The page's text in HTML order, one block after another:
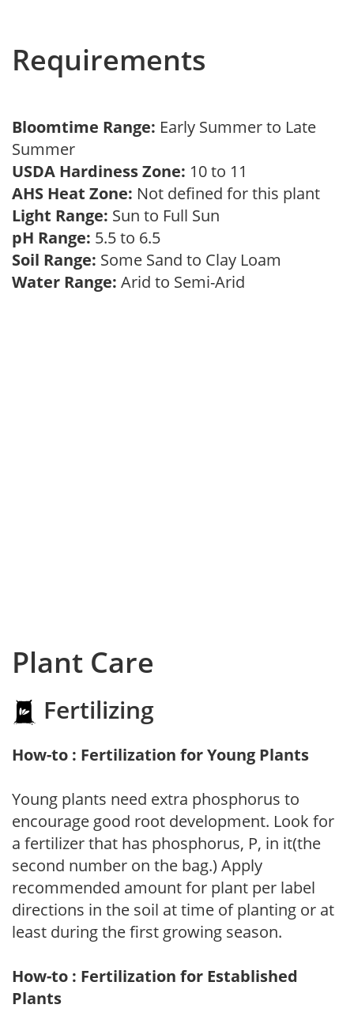
Requirements
Bloomtime Range: Early Summer to Late
Summer
USDA Hardiness Zone: 10 to 11
AHS Heat Zone: Not defined for this plant
Light Range: Sun to Full Sun
pH Range: 5.5 to 6.5
Soil Range: Some Sand to Clay Loam
Water Range: Arid to Semi-Arid
Plant Care
Fertilizing
How-to : Fertilization for Young Plants
Young plants need extra phosphorus to
encourage good root development. Look for
a fertilizer that has phosphorus, P, in it(the
second number on the bag.) Apply
recommended amount for plant per label
directions in the soil at time of planting or at
least during the first growing season.
How-to : Fertilization for Established
Plants